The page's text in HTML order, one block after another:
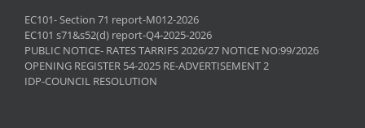
EC101- Section 71 report-M012-2026
EC101 s71&s52(d) report-Q4-2025-2026
PUBLIC NOTICE- RATES TARRIFS 2026/27 NOTICE NO:99/2026
OPENING REGISTER 54-2025 RE-ADVERTISEMENT 2
IDP-COUNCIL RESOLUTION